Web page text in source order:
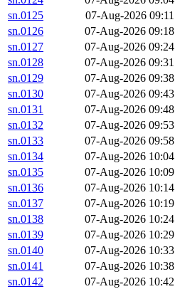
sn.0125
07-Aug-2026 09:11
sn.0126
07-Aug-2026 09:18
sn.0127
07-Aug-2026 09:24
sn.0128
07-Aug-2026 09:31
sn.0129
07-Aug-2026 09:38
sn.0130
07-Aug-2026 09:43
sn.0131
07-Aug-2026 09:48
sn.0132
07-Aug-2026 09:53
sn.0133
07-Aug-2026 09:58
sn.0134
07-Aug-2026 10:04
sn.0135
07-Aug-2026 10:09
sn.0136
07-Aug-2026 10:14
sn.0137
07-Aug-2026 10:19
sn.0138
07-Aug-2026 10:24
sn.0139
07-Aug-2026 10:29
sn.0140
07-Aug-2026 10:33
sn.0141
07-Aug-2026 10:38
sn.0142
07-Aug-2026 10:42